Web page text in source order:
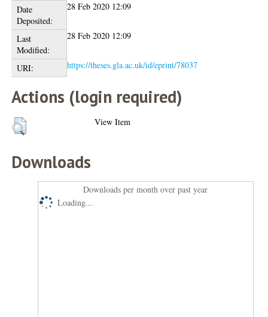
Date
Deposited:
28 Feb 2020 12:09
Last
Modified:
28 Feb 2020 12:09
URI: https://theses.gla.ac.uk/id/eprint/78037
Actions (login required)
View Item
Downloads
Downloads per month over past year
Loading...